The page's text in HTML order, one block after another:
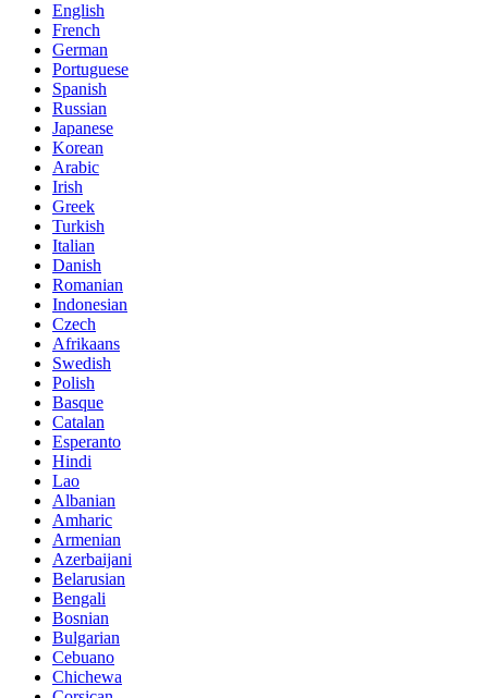
English
French
German
Portuguese
Spanish
Russian
Japanese
Korean
Arabic
Irish
Greek
Turkish
Italian
Danish
Romanian
Indonesian
Czech
Afrikaans
Swedish
Polish
Basque
Catalan
Esperanto
Hindi
Lao
Albanian
Amharic
Armenian
Azerbaijani
Belarusian
Bengali
Bosnian
Bulgarian
Cebuano
Chichewa